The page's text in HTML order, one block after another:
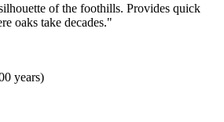
of the foothills. Provides quick
oaks take decades."
years)